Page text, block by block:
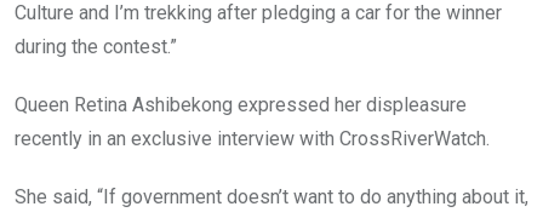
Culture and I’m trekking after pledging a car for the winner
during the contest.”
Queen Retina Ashibekong expressed her displeasure
recently in an exclusive interview with CrossRiverWatch.
She said, “If government doesn’t want to do anything about it,